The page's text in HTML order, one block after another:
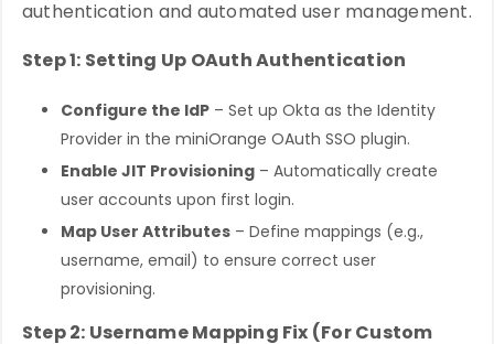
authentication and automated user management.
Step 1: Setting Up OAuth Authentication
Configure the IdP – Set up Okta as the Identity
Provider in the miniOrange OAuth SSO plugin.
Enable JIT Provisioning – Automatically create
user accounts upon first login.
Map User Attributes – Define mappings (e.g.,
username, email) to ensure correct user
provisioning.
Step 2: Username Mapping Fix (For Custom